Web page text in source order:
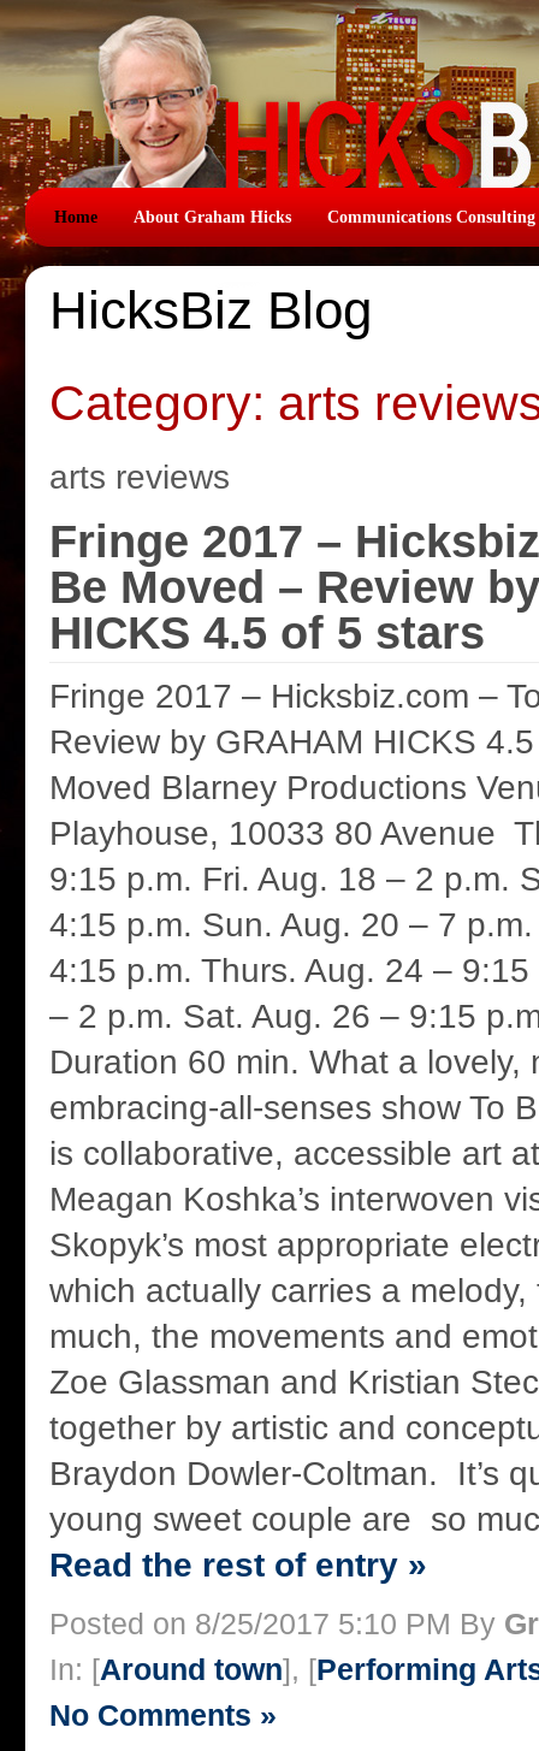
Home About Graham Hicks Communications Consulting
HicksBiz Blog
Category: arts
arts reviews
Fringe 2017 –
Be Moved – Review
HICKS 4.5 of 5 stars
Fringe 2017 – Hicksbiz.com –
Review by GRAHAM HICKS
Moved Blarney Productions
Playhouse, 10033 80 Avenue
9:15 p.m. Fri. Aug. 18 – 2 p.m.
4:15 p.m. Sun. Aug. 20 – 7
4:15 p.m. Thurs. Aug. 24 –
– 2 p.m. Sat. Aug. 26 – 9:15
Duration 60 min. What a lovely,
embracing-all-senses show To
is collaborative, accessible art
Meagan Koshka’s interwoven
Skopyk’s most appropriate
which actually carries a
much, the movements and
Zoe Glassman and Kristian
together by artistic and
Braydon Dowler-Coltman. It’s
young sweet couple are so
Read the rest of entry »
Posted on 8/25/2017 5:10 PM By
In: [Around town], [Performing
No Comments »